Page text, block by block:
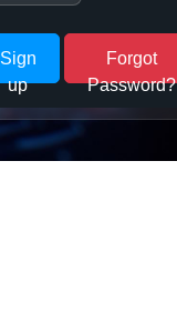
Sign
up
Forgot
Password?